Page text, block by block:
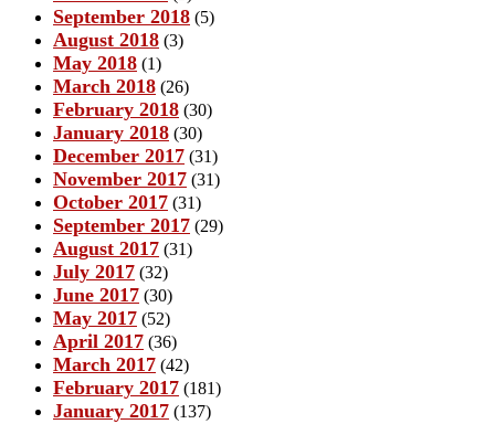
September 2018 (5)
August 2018 (3)
May 2018 (1)
March 2018 (26)
February 2018 (30)
January 2018 (30)
December 2017 (31)
November 2017 (31)
October 2017 (31)
September 2017 (29)
August 2017 (31)
July 2017 (32)
June 2017 (30)
May 2017 (52)
April 2017 (36)
March 2017 (42)
February 2017 (181)
January 2017 (137)